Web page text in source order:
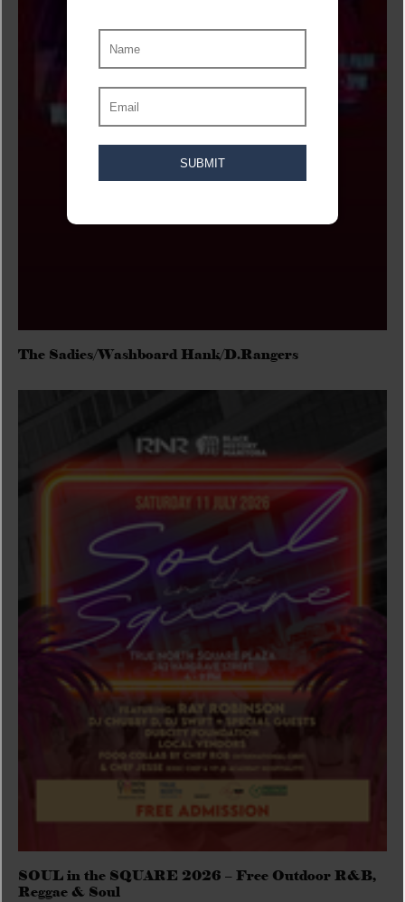
The Sadies/Washboard Hank/D.Rangers
SOUL in the SQUARE 2026 – Free Outdoor R&B,
Reggae & Soul